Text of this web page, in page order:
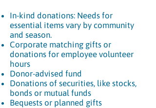
In-kind donations: Needs for
essential items vary by community
and season.
Corporate matching gifts or
donations for employee volunteer
hours
Donor-advised fund
Donations of securities, like stocks,
bonds or mutual funds
Bequests or planned gifts